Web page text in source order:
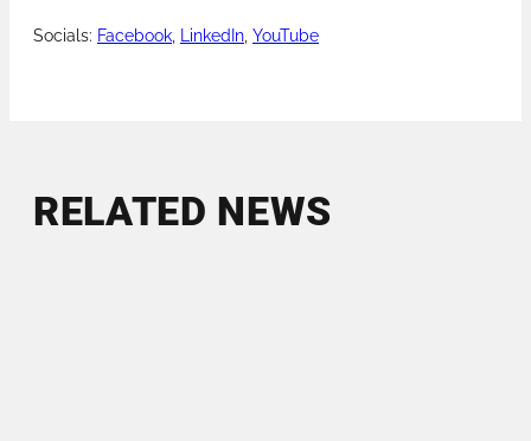
Socials: Facebook LinkedIn YouTube
RELATED NEWS